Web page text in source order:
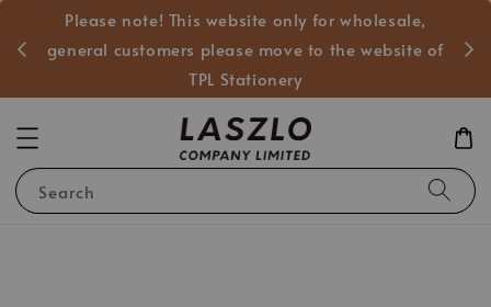
Please note! This website only for wholesale,
general customers please move to the website of
TPL Stationery
Search